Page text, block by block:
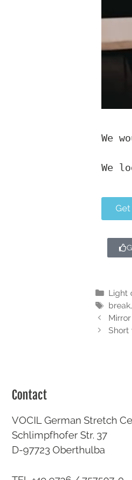
We
We
Light
break,
Short
Contact
VOCIL German Stretch
Schlimpfhofer Str. 37
D-97723 Oberthulba